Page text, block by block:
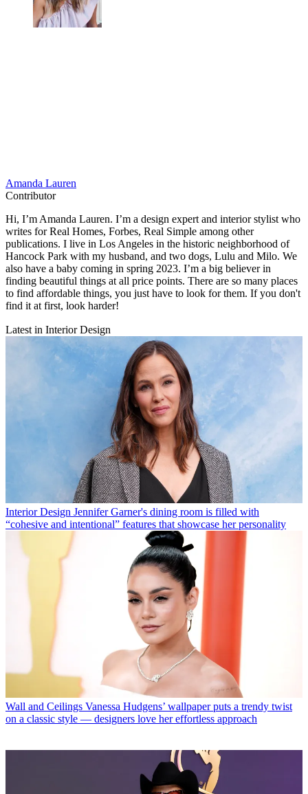
Amanda Lauren
Contributor
Hi, I’m Amanda Lauren. I’m a design expert and interior stylist who
writes for Real Homes, Forbes, Real Simple among other
publications. I live in Los Angeles in the historic neighborhood of
Hancock Park with my husband, and two dogs, Lulu and Milo. We
also have a baby coming in spring 2023. I’m a big believer in
finding beautiful things at all price points. There are so many places
to find affordable things, you just have to look for them. If you don't
find it at first, look harder!
Latest in Interior Design
Interior Design Jennifer Garner's dining room is filled with
“cohesive and intentional” features that showcase her personality
Wall and Ceilings Vanessa Hudgens’ wallpaper puts a trendy twist
on a classic style — designers love her effortless approach